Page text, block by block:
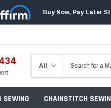
Buy Now, Pay Later
SEWING CHAINSTITCH